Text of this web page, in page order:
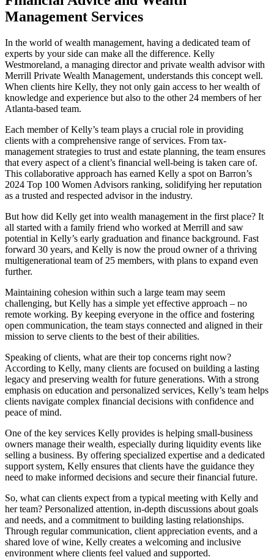
Management Services
In the world of wealth management, having a dedicated team of
experts by your side can make all the difference. Kelly
Westmoreland, a managing director and private wealth advisor with
Merrill Private Wealth Management, understands this concept well.
When clients hire Kelly, they not only gain access to her wealth of
knowledge and experience but also to the other 24 members of her
Atlanta-based team.
Each member of Kelly’s team plays a crucial role in providing
clients with a comprehensive range of services. From tax-
management strategies to trust and estate planning, the team ensures
that every aspect of a client’s financial well-being is taken care of.
This collaborative approach has earned Kelly a spot on Barron’s
2024 Top 100 Women Advisors ranking, solidifying her reputation
as a trusted and respected advisor in the industry.
But how did Kelly get into wealth management in the first place? It
all started with a family friend who worked at Merrill and saw
potential in Kelly’s early graduation and finance background. Fast
forward 30 years, and Kelly is now the proud owner of a thriving
multigenerational team of 25 members, with plans to expand even
further.
Maintaining cohesion within such a large team may seem
challenging, but Kelly has a simple yet effective approach – no
remote working. By keeping everyone in the office and fostering
open communication, the team stays connected and aligned in their
mission to serve clients to the best of their abilities.
Speaking of clients, what are their top concerns right now?
According to Kelly, many clients are focused on building a lasting
legacy and preserving wealth for future generations. With a strong
emphasis on education and personalized services, Kelly’s team helps
clients navigate complex financial decisions with confidence and
peace of mind.
One of the key services Kelly provides is helping small-business
owners manage their wealth, especially during liquidity events like
selling a business. By offering specialized expertise and a dedicated
support system, Kelly ensures that clients have the guidance they
need to make informed decisions and secure their financial future.
So, what can clients expect from a typical meeting with Kelly and
her team? Personalized attention, in-depth discussions about goals
and needs, and a commitment to building lasting relationships.
Through regular communication, client appreciation events, and a
shared love of wine, Kelly creates a welcoming and inclusive
environment where clients feel valued and supported.